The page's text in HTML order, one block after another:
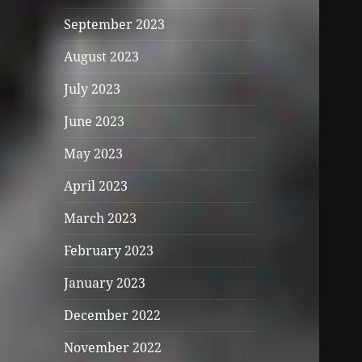
September 2023
August 2023
July 2023
June 2023
May 2023
April 2023
March 2023
February 2023
January 2023
December 2022
November 2022